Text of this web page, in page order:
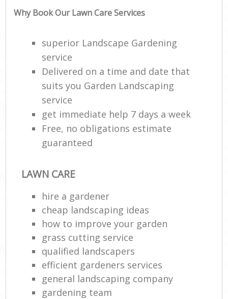
Why Book Our Lawn Care Services
superior Landscape Gardening
service
Delivered on a time and date that
suits you Garden Landscaping
service
get immediate help 7 days a week
Free, no obligations estimate
guaranteed
LAWN CARE
hire a gardener
cheap landscaping ideas
how to improve your garden
grass cutting service
qualified landscapers
efficient gardeners services
general landscaping company
gardening team